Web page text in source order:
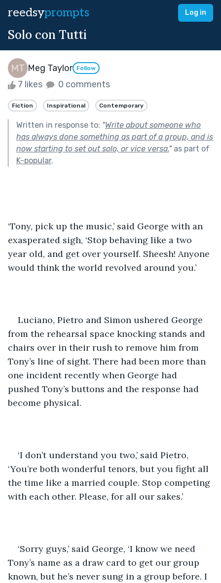
reedsyprompts Log in
Solo con Tutti
Meg Taylor Follow
7 likes 0 comments
Fiction Inspirational Contemporary
Written in response to: "Write about someone who
has always done something as part of a group, and is
now starting to set out solo, or vice versa."as part of
K-popular.
‘Tony, pick up the music,’ said George with an
exasperated sigh, ‘Stop behaving like a two
year old, and get over yourself. Sheesh! Anyone
would think the world revolved around you.’
Luciano, Pietro and Simon ushered George
from the rehearsal space knocking stands and
chairs over in their rush to remove him from
Tony’s line of sight. There had been more than
one incident recently when George had
pushed Tony’s buttons and the response had
become physical.
‘I don’t understand you two,’ said Pietro,
‘You’re both wonderful tenors, but you fight all
the time like a married couple. Stop competing
with each other. Please, for all our sakes.’
‘Sorry guys,’ said George, ‘I know we need
Tony’s name as a draw card to get our group
known, but he’s never sung in a group before. I